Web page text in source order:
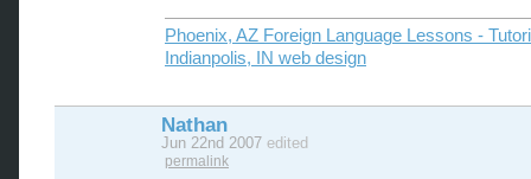
Phoenix, AZ Foreign Language Lessons -
Indianpolis, IN web design
Nathan
Jun 22nd 2007 edited
permalink